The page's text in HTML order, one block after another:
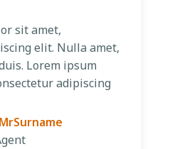
sit amet,
elit. Nulla amet,
Lorem ipsum
adipiscing